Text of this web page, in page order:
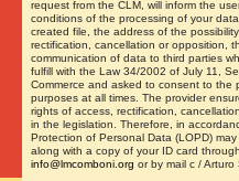
request from the CLM, will inform the
conditions of the processing of your
created file, the address of the
rectification, cancellation or opposition,
communication of data to third parties
fulfill with the Law 34/2002 of July 11,
Commerce and asked to consent to the
purposes at all times. The provider
rights of access, rectification,
in the legislation. Therefore, in
Protection of Personal Data (LOPD)
along with a copy of your ID card
info@lmcomboni.org or by mail c /